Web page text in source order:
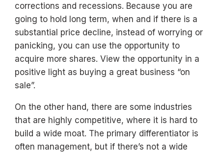
corrections and recessions. Because you are
going to hold long term, when and if there is a
substantial price decline, instead of worrying or
panicking, you can use the opportunity to
acquire more shares. View the opportunity in a
positive light as buying a great business “on
sale”.
On the other hand, there are some industries
that are highly competitive, where it is hard to
build a wide moat. The primary differentiator is
often management, but if there’s not a wide